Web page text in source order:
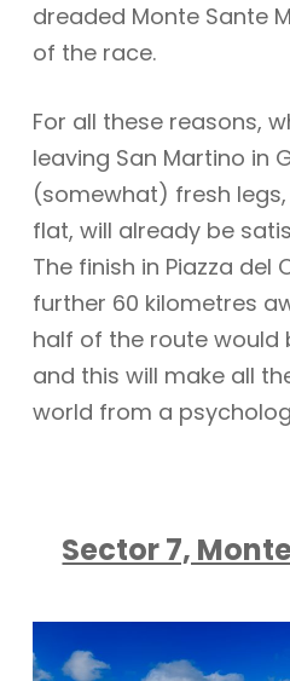
dreaded Monte Sante
of the race.
For all these reasons,
leaving San Martino in
(somewhat) fresh
flat, will already be
The finish in Piazza del
further 60 kilometres
half of the route would
and this will make all
world from a
Sector 7,